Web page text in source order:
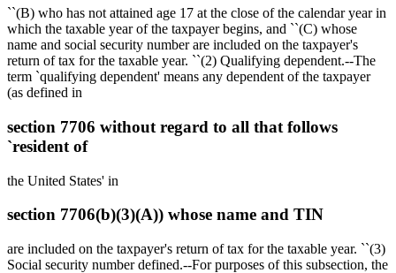
``(B) who has not attained age 17 at the close of the calendar year in
which the taxable year of the taxpayer begins, and ``(C) whose
name and social security number are included on the taxpayer's
return of tax for the taxable year. ``(2) Qualifying dependent.--The
term `qualifying dependent' means any dependent of the taxpayer
(as defined in
section 7706 without regard to all that follows
`resident of
the United States' in
section 7706(b)(3)(A)) whose name and TIN
are included on the taxpayer's return of tax for the taxable year. ``(3)
Social security number defined.--For purposes of this subsection, the